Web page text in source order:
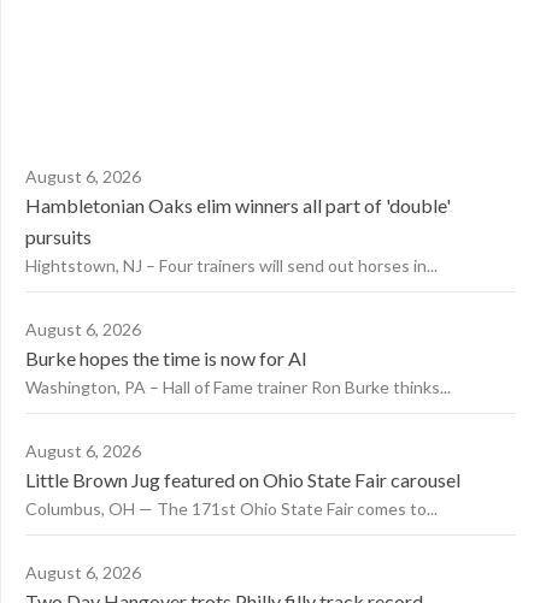
August 6, 2026
Hambletonian Oaks elim winners all part of 'double'
pursuits
Hightstown, NJ – Four trainers will send out horses in...
August 6, 2026
Burke hopes the time is now for AI
Washington, PA – Hall of Fame trainer Ron Burke thinks...
August 6, 2026
Little Brown Jug featured on Ohio State Fair carousel
Columbus, OH — The 171st Ohio State Fair comes to...
August 6, 2026